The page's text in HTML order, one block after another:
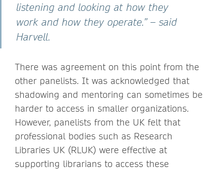
listening and looking at how they
work and how they operate.” – said
Harvell.
There was agreement on this point from the
other panelists. It was acknowledged that
shadowing and mentoring can sometimes be
harder to access in smaller organizations.
However, panelists from the UK felt that
professional bodies such as Research
Libraries UK (RLUK) were effective at
supporting librarians to access these